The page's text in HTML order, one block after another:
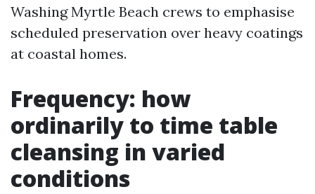
Washing Myrtle Beach crews to emphasise
scheduled preservation over heavy coatings
at coastal homes.
Frequency: how
ordinarily to time table
cleansing in varied
conditions